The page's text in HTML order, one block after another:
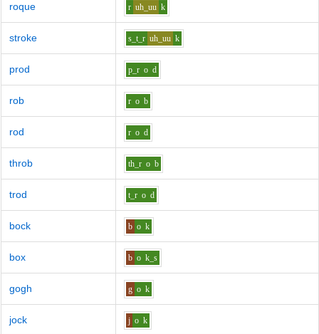
roque r uh_uu k
stroke s_t_r uh_uu k
prod p_r o d
rob r o b
rod r o d
throb th_r o b
trod t_r o d
bock b o k
box b o k_s
gogh g o k
jock j o k